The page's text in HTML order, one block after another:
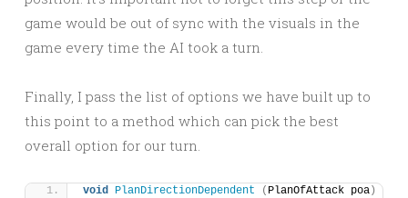
game would be out of sync with the visuals in the
game every time the AI took a turn.
Finally, I pass the list of options we have built up to
this point to a method which can pick the best
overall option for our turn.
void PlanDirectionDependent ( PlanOfAttack poa )